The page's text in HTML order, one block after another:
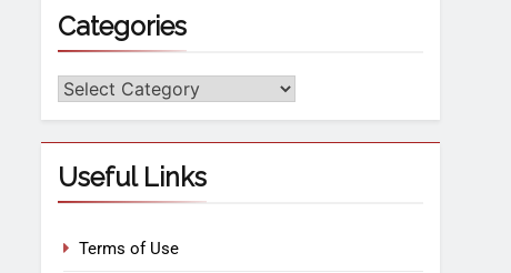
Categories
Useful Links
Terms of Use